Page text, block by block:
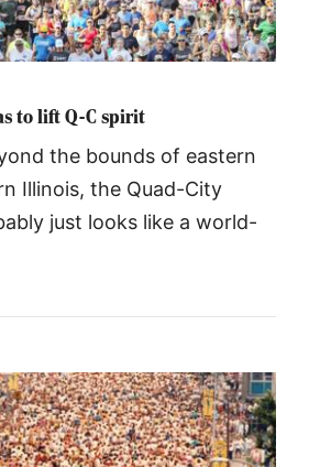
to lift Q-C spirit
the bounds of eastern
Illinois, the Quad-City
just looks like a world-